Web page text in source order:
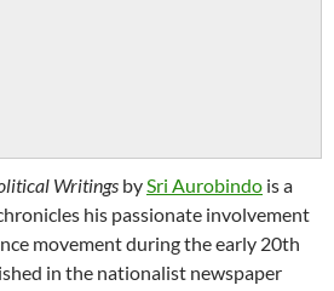
Writings bySri Aurobindo is a
his passionate involvement
movement during the early 20th
in the nationalist newspaper